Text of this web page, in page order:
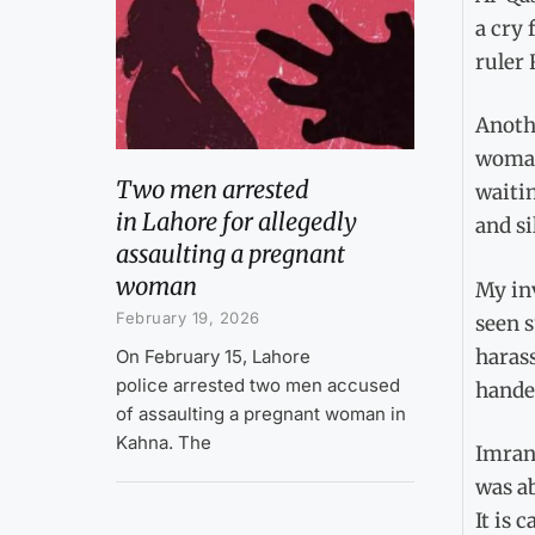
Two men arrested
in Lahore for allegedly
assaulting a pregnant
woman
February 19, 2026
On February 15, Lahore
police arrested two men accused
of assaulting a pregnant woman in
Kahna. The
a cry
ruler
and
My
seen
was
It is